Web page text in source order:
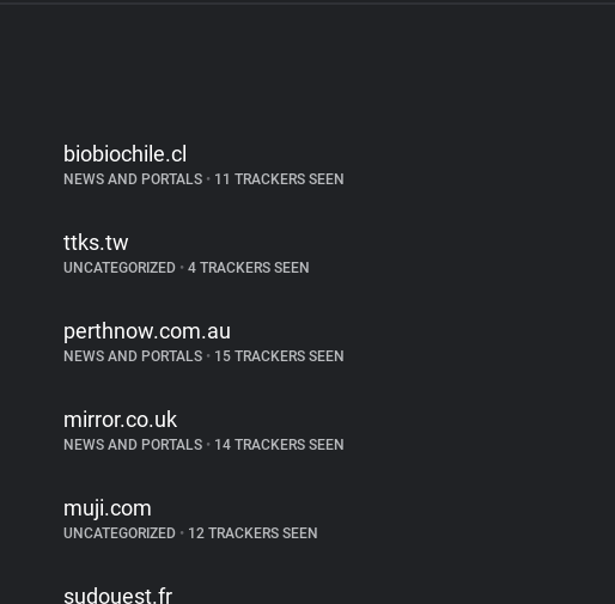
biobiochile.cl
NEWS AND PORTALS •11 TRACKERS SEEN
ttks.tw
UNCATEGORIZED •4 TRACKERS SEEN
perthnow.com.au
NEWS AND PORTALS •15 TRACKERS SEEN
mirror.co.uk
NEWS AND PORTALS •14 TRACKERS SEEN
muji.com
UNCATEGORIZED •12 TRACKERS SEEN
sudouest.fr